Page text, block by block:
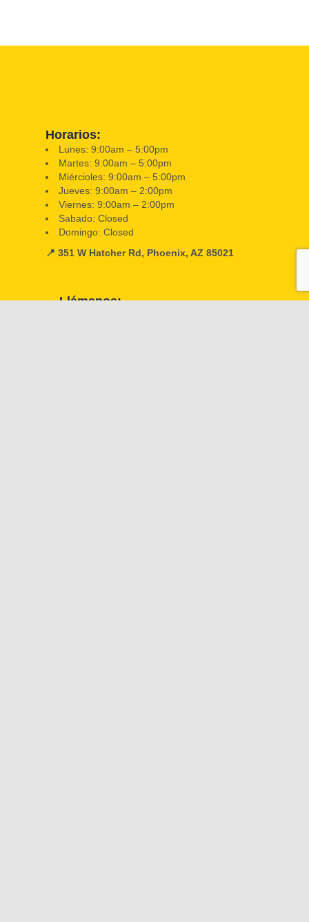
Horarios:
Lunes: 9:00am – 5:00pm
Martes: 9:00am – 5:00pm
Miércioles: 9:00am – 5:00pm
Jueves: 9:00am – 2:00pm
Viernes: 9:00am – 2:00pm
Sabado: Closed
Domingo: Closed
📍 351 W Hatcher Rd, Phoenix, AZ 85021
Llámanos: